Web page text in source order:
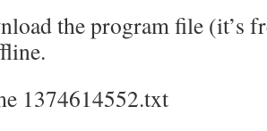
the program file (it’s
1374614552.txt